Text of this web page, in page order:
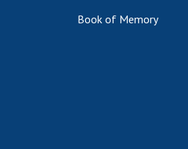
Book of Memory